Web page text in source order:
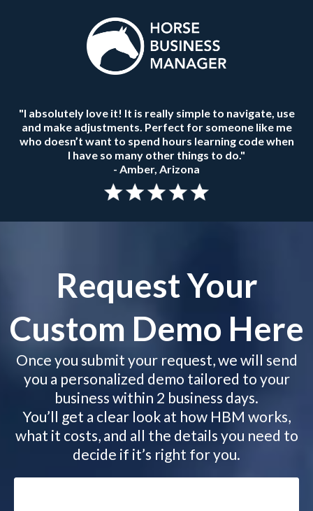
"I absolutely love it! It is really simple to navigate, use
and make adjustments. Perfect for someone like me
who doesn’t want to spend hours learning code when
I have so many other things to do."
- Amber, Arizona
Request Your
Custom Demo Here
Once you submit your request, we will send
you a personalized demo tailored to your
business within 2 business days.
You’ll get a clear look at how HBM works,
what it costs, and all the details you need to
decide if it’s right for you.